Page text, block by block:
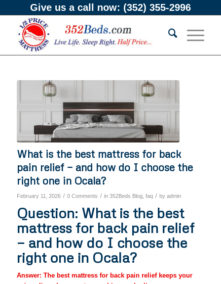
Give us a call now: (352) 355-2996
What is the best mattress for back
pain relief — and how do I choose the
right one in Ocala?
February 11, 2026 / 0 Comments / in 352Beds Blog, faq / by admin
Question: What is the best
mattress for back pain relief
— and how do I choose the
right one in Ocala?
Answer: The best mattress for back pain relief keeps your